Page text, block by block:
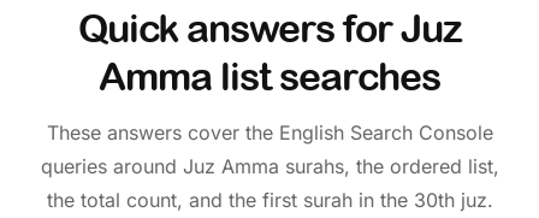
Quick answers for Juz
Amma list searches
These answers cover the English Search Console
queries around Juz Amma surahs, the ordered list,
the total count, and the first surah in the 30th juz.